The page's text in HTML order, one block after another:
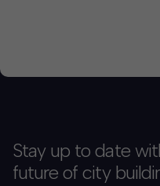
Stay up to date
future of city